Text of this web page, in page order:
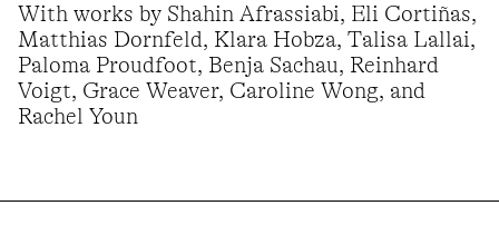
With works by Shahin Afrassiabi, Eli Cortiñas,
Matthias Dornfeld, Klara Hobza, Talisa Lallai,
Paloma Proudfoot, Benja Sachau, Reinhard
Voigt, Grace Weaver, Caroline Wong, and
Rachel Youn